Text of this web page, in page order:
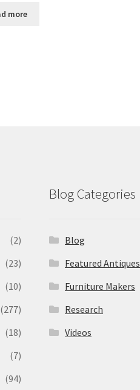
more
(2)
(23)
(10)
(277)
(18)
(7)
(94)
Blog Categories
Blog
Featured Antiques
Furniture Makers
Research
Videos